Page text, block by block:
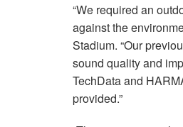
“We required an
against the
Stadium. “Our
sound quality and
TechData and
provided.”